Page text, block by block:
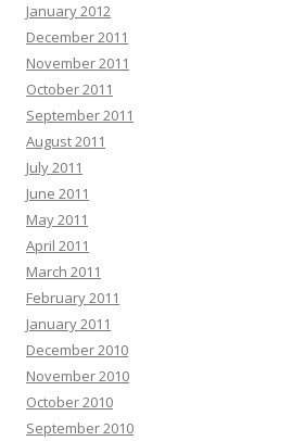
January 2012
December 2011
November 2011
October 2011
September 2011
August 2011
July 2011
June 2011
May 2011
April 2011
March 2011
February 2011
January 2011
December 2010
November 2010
October 2010
September 2010